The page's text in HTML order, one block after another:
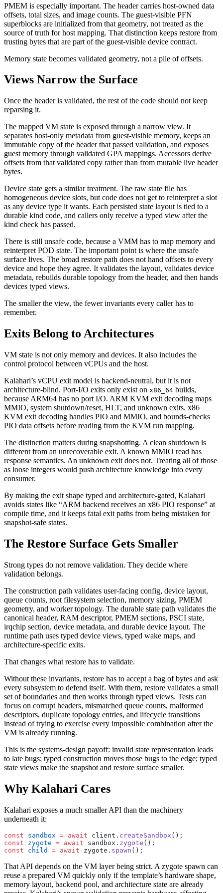
PMEM is especially important. The header carries host-owned data
offsets, total sizes, and image counts. The guest-visible PFN
superblocks are initialized from that geometry, not treated as the
source of truth for host mapping. That distinction keeps restore from
trusting bytes that are part of the guest-visible device contract.
Memory state becomes validated geometry, not a pile of offsets.
Views Narrow the Surface
Once the header is validated, the rest of the code should not keep
reparsing it.
The mapped VM state is exposed through a narrow view. It
separates host-only metadata from guest-visible memory, keeps an
immutable copy of the header that passed validation, and exposes
guest memory through validated GPA mappings. Accessors derive
offsets from that validated copy rather than from mutable live header
bytes.
Device state gets a similar treatment. The raw state file has
homogeneous device slots, but code does not get to reinterpret a slot
as any device type it wants. Each persisted state layout is tied to a
durable kind code, and callers only receive a typed view after the
kind check has passed.
There is still unsafe code, because a VMM has to map memory and
reinterpret POD state. The important point is where the unsafe
surface lives. The broad restore path does not hand offsets to every
device and hope they agree. It validates the layout, validates device
metadata, rebuilds durable topology from the header, and then hands
devices typed views.
The smaller the view, the fewer invariants every caller has to
remember.
Exits Belong to Architectures
VM state is not only memory and devices. It also includes the
control protocol between vCPUs and the host.
Kalahari’s vCPU exit model is backend-neutral, but it is not
architecture-blind. Port-I/O exits only exist on x86_64 builds,
because ARM64 has no port I/O. ARM KVM exit decoding maps
MMIO, system shutdown/reset, HLT, and unknown exits. x86
KVM exit decoding handles PIO and MMIO, and bounds-checks
PIO data offsets before reading from the KVM run mapping.
The distinction matters during snapshotting. A clean shutdown is
different from an unrecoverable exit. A known MMIO read has
response semantics. An unknown exit does not. Treating all of those
as loose integers would push architecture knowledge into every
consumer.
By making the exit shape typed and architecture-gated, Kalahari
avoids states like “ARM backend receives an x86 PIO response” at
compile time, and it keeps fatal exit paths from being mistaken for
snapshot-safe states.
The Restore Surface Gets Smaller
Strong types do not remove validation. They decide where
validation belongs.
The construction path validates user-facing config, device layout,
queue counts, root filesystem selection, memory sizing, PMEM
geometry, and worker topology. The durable state path validates the
canonical header, RAM descriptor, PMEM sections, PSCI state,
irqchip section, device metadata, and durable device layout. The
runtime path uses typed device views, typed wake maps, and
architecture-specific exits.
That changes what restore has to validate.
Without these invariants, restore has to accept a bag of bytes and ask
every subsystem to defend itself. With them, restore validates a small
set of boundaries and then works through typed views. Tests can
focus on corrupt headers, mismatched queue counts, malformed
descriptors, duplicate topology entries, and lifecycle transitions
instead of trying to exercise every impossible combination after the
VM is already running.
This is the systems-design payoff: invalid state representation leads
to late bugs; typed construction moves those bugs to the edge; typed
state views make the snapshot and restore surface smaller.
Why Kalahari Cares
Kalahari exposes a much smaller API than the machinery
underneath it:
const sandbox = await client. createSandbox ();
const zygote = await sandbox. zygote ();
const child = await zygote. spawn ();
That API depends on the VM layer being strict. A zygote spawn can
reuse a prepared VM quickly only if the template’s hardware shape,
memory layout, backend pool, and architecture state are already